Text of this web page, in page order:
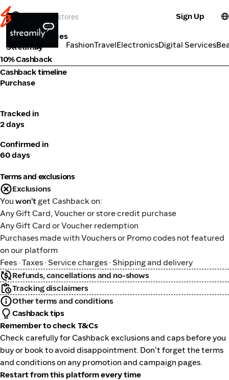
Sign Up
FashionTravelElectronicsDigital Services
Tools & Services
Streamily
10% Cashback
Cashback timeline
Purchase
Tracked in
2 days
Confirmed in
60 days
Terms and exclusions
Exclusions
You won't get Cashback on:
Any Gift Card, Voucher or store credit purchase
Any Gift Card or Voucher redemption
Purchases made with Vouchers or Promo codes not featured
on our platform
Fees · Taxes · Service charges · Shipping and delivery
Refunds, cancellations and no-shows
Tracking disclaimers
Other terms and conditions
Cashback tips
Remember to check T&Cs
Check carefully for Cashback exclusions and caps before you
buy or book to avoid disappointment. Don't forget the terms
and conditions on any promotion and campaign pages.
Restart from this platform every time